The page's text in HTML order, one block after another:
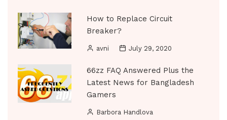
How to Replace Circuit
Breaker?
avni July 29, 2020
66zz FAQ Answered Plus the
Latest News for Bangladesh
Gamers
Barbora Handlova